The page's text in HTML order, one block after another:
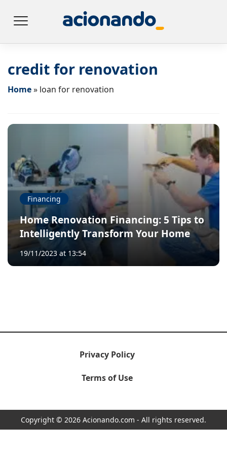
credit for renovation
Home» loan for renovation
Financing
Home Renovation Financing: 5 Tips to
Intelligently Transform Your Home
19/11/2023 at 13:54
Privacy Policy
Terms of Use
Copyright © 2026 Acionando.com - All rights reserved.